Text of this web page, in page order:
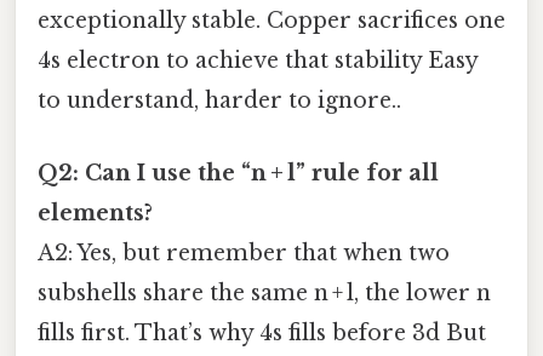
exceptionally stable. Copper sacrifices one
4s electron to achieve that stability Easy
to understand, harder to ignore..
Q2: Can I use the “n + l” rule for all
elements?
A2: Yes, but remember that when two
subshells share the same n + l, the lower n
fills first. That’s why 4s fills before 3d But